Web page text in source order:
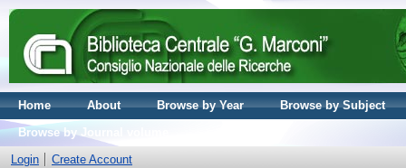
Home About Browse by Year
Browse by Subject
Browse by Journal volume
Login
Create Account